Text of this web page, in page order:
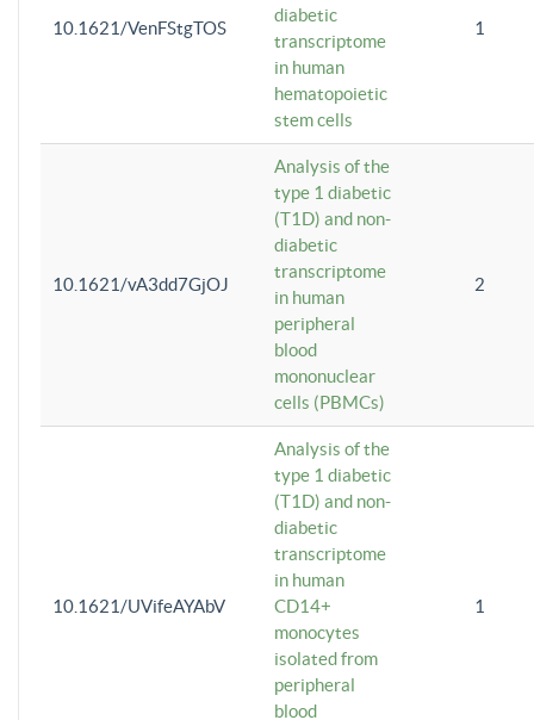
10.1621/VenFStgTOS
diabetic
transcriptome
in human
hematopoietic
stem cells
1
10.1621/vA3dd7GjOJ
Analysis of the
type 1 diabetic
(T1D) and non-
diabetic
transcriptome
in human
peripheral
blood
mononuclear
cells (PBMCs)
2
10.1621/UVifeAYAbV
Analysis of the
type 1 diabetic
(T1D) and non-
diabetic
transcriptome
in human
CD14+
monocytes
isolated from
peripheral
blood
1